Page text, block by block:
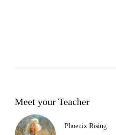
Meet your Teacher
Phoenix Rising